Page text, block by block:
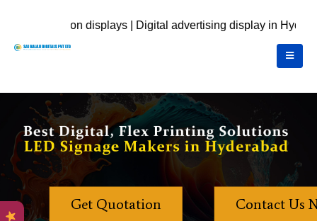
Digital advertising display in Hyderabad | call Us Now for
Get Quotation Contact Us